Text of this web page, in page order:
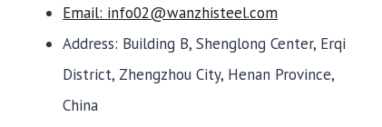
Email: info02@wanzhisteel.com
Address: Building B, Shenglong Center, Erqi
District, Zhengzhou City, Henan Province,
China